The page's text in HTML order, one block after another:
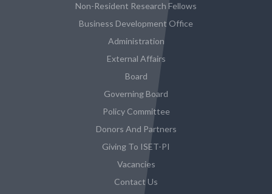
Non-Resident Research Fellows
Business Development Office
Administration
External Affairs
Board
Governing Board
Policy Committee
Donors And Partners
Giving To ISET-PI
Vacancies
Contact Us